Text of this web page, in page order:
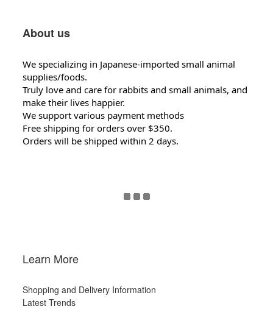
About us
We specializing in Japanese-imported small animal
supplies/foods.
Truly love and care for rabbits and small animals, and
make their lives happier.
We support various payment methods
Free shipping for orders over $350.
Orders will be shipped within 2 days.
Learn More
Shopping and Delivery Information
Latest Trends